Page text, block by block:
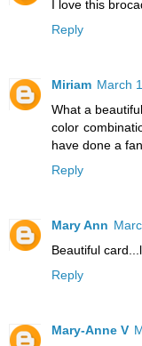
I love this
Reply
Miriam March
What a
color
have done a
Reply
Mary Ann
Beautiful
Reply
Mary-Anne V